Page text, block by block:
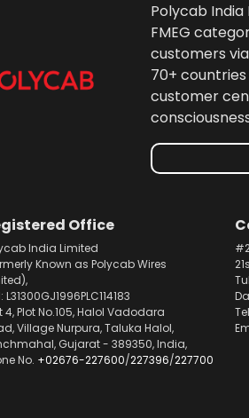
Polycab India
FMEG
customers
70+
customer
Office
India Limited
Known as Polycab Wires
L31300GJ1996PLC114183
4, Plot No.105, Halol Vadodara
Village Nurpura, Taluka Halol,
Gujarat - 389350, India,
No. +02676-227600/227396/227700